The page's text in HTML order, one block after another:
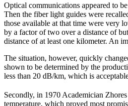
Optical communications appeared to
Then the fiber light guides were
those available at that time were very
by a factor of two over a distance of
distance of at least one kilometer. An
The situation, however, quickly
shown to be determined by the
less than 20 dB/km, which is
Secondly, in 1970 Academician
temperature, which proved most